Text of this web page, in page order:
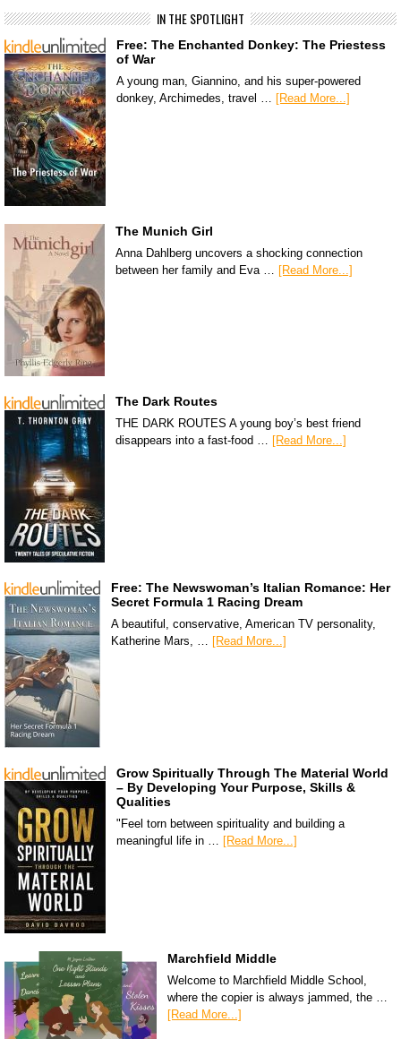
IN THE SPOTLIGHT
Free: The Enchanted Donkey: The Priestess
of War
A young man, Giannino, and his super-powered
donkey, Archimedes, travel … [Read More...]
The Munich Girl
Anna Dahlberg uncovers a shocking connection
between her family and Eva … [Read More...]
The Dark Routes
THE DARK ROUTES A young boy’s best friend
disappears into a fast-food … [Read More...]
Free: The Newswoman’s Italian Romance: Her
Secret Formula 1 Racing Dream
A beautiful, conservative, American TV personality,
Katherine Mars, … [Read More...]
Grow Spiritually Through The Material World
– By Developing Your Purpose, Skills &
Qualities
"Feel torn between spirituality and building a
meaningful life in … [Read More...]
Marchfield Middle
Welcome to Marchfield Middle School,
where the copier is always jammed, the …
[Read More...]